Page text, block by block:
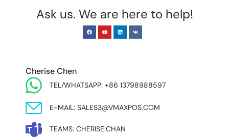
Ask us. We are here to help!
Cherise Chen
TEL/WHATSAPP: +86 13798988597
E-MAIL: SALES3@VMAXPOS.COM
TEAMS: CHERISE.CHAN